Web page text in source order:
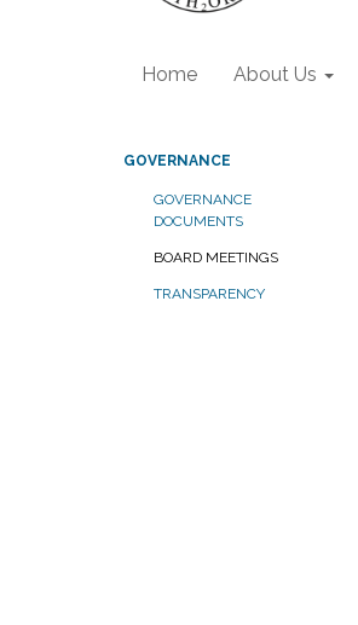
Home About Us
GOVERNANCE
GOVERNANCE
DOCUMENTS
BOARD MEETINGS
TRANSPARENCY